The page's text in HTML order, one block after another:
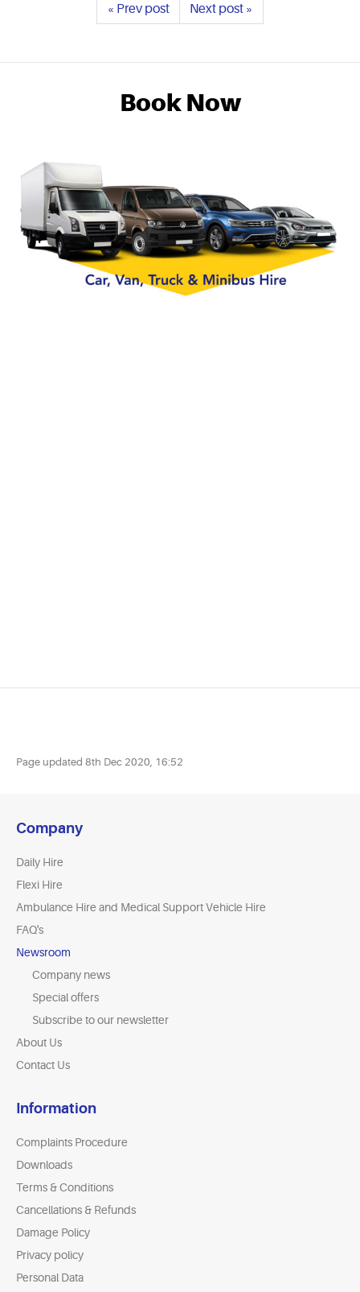
« Prev post Next post »
Book Now
Page updated 8th Dec 2020, 16:52
Company
Daily Hire
Flexi Hire
Ambulance Hire and Medical Support Vehicle Hire
FAQ's
Newsroom
Company news
Special offers
Subscribe to our newsletter
About Us
Contact Us
Information
Complaints Procedure
Downloads
Terms & Conditions
Cancellations & Refunds
Damage Policy
Privacy policy
Personal Data